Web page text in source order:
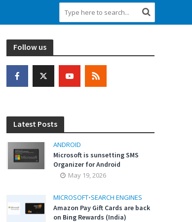
Follow us
Latest Posts
ANDROID
Microsoft is sunsetting SMS
Organizer for Android
May 19, 2026
MICROSOFT•SEARCH ENGINES
Amazon Pay Gift Cards are back
on Bing Rewards (India)